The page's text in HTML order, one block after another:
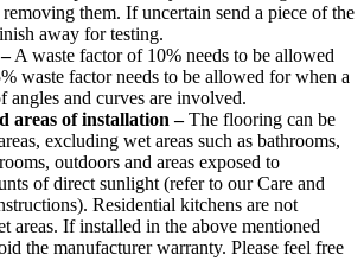
them. If uncertain send a piece of the
away for testing.
A waste factor of 10% needs to be allowed
waste factor needs to be allowed for when a
angles and curves are involved.
areas of installation –The flooring can be
excluding wet areas such as bathrooms,
outdoors and areas exposed to
of direct sunlight (refer to our Care and
Residential kitchens are not
areas. If installed in the above mentioned
the manufacturer warranty. Please feel free